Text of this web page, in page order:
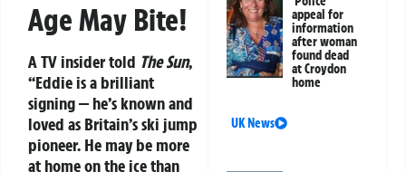
Age May Bite!
A TV insider told The Sun,
“Eddie is a brilliant
signing — he’s known and
loved as Britain’s ski jump
pioneer. He may be more
at home on the ice than
appeal for
information
after woman
found dead
at Croydon
home
UK News